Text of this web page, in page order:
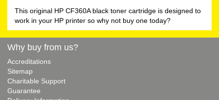
This original HP CF360A black toner cartridge is designed to
work in your HP printer so why not buy one today?
Why buy from us?
Accreditations
Sitemap
Charitable Support
Guarantee